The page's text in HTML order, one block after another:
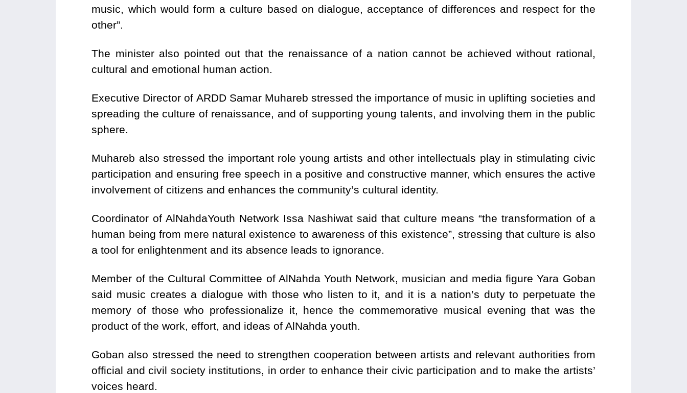
music, which would form a culture based on dialogue, acceptance of differences and respect for the
other”.
The minister also pointed out that the renaissance of a nation cannot be achieved without rational,
cultural and emotional human action.
Executive Director of ARDD Samar Muhareb stressed the importance of music in uplifting societies and
spreading the culture of renaissance, and of supporting young talents, and involving them in the public
sphere.
Muhareb also stressed the important role young artists and other intellectuals play in stimulating civic
participation and ensuring free speech in a positive and constructive manner, which ensures the active
involvement of citizens and enhances the community’s cultural identity.
Coordinator of AlNahdaYouth Network Issa Nashiwat said that culture means “the transformation of a
human being from mere natural existence to awareness of this existence”, stressing that culture is also
a tool for enlightenment and its absence leads to ignorance.
Member of the Cultural Committee of AlNahda Youth Network, musician and media figure Yara Goban
said music creates a dialogue with those who listen to it, and it is a nation’s duty to perpetuate the
memory of those who professionalize it, hence the commemorative musical evening that was the
product of the work, effort, and ideas of AlNahda youth.
Goban also stressed the need to strengthen cooperation between artists and relevant authorities from
official and civil society institutions, in order to enhance their civic participation and to make the artists’
voices heard.